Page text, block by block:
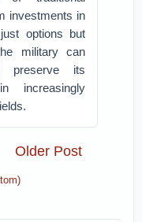
investments in
options but
military can
preserve its
increasingly
Older Post